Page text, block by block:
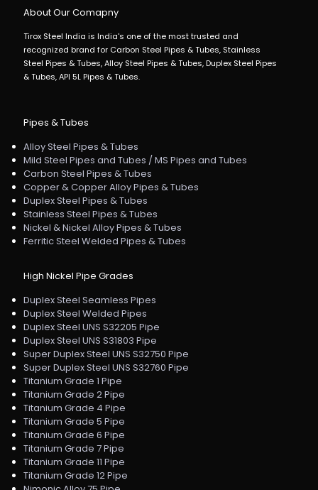
About Our Comapny
Tirox Steel India is India's one of the most trusted and
recognized brand for Carbon Steel Pipes & Tubes, Stainless
Steel Pipes & Tubes, Alloy Steel Pipes & Tubes, Duplex Steel Pipes
& Tubes, API 5L Pipes & Tubes.
Pipes & Tubes
Alloy Steel Pipes & Tubes
Mild Steel Pipes and Tubes / MS Pipes and Tubes
Carbon Steel Pipes & Tubes
Copper & Copper Alloy Pipes & Tubes
Duplex Steel Pipes & Tubes
Stainless Steel Pipes & Tubes
Nickel & Nickel Alloy Pipes & Tubes
Ferritic Steel Welded Pipes & Tubes
High Nickel Pipe Grades
Duplex Steel Seamless Pipes
Duplex Steel Welded Pipes
Duplex Steel UNS S32205 Pipe
Duplex Steel UNS S31803 Pipe
Super Duplex Steel UNS S32750 Pipe
Super Duplex Steel UNS S32760 Pipe
Titanium Grade 1 Pipe
Titanium Grade 2 Pipe
Titanium Grade 4 Pipe
Titanium Grade 5 Pipe
Titanium Grade 6 Pipe
Titanium Grade 7 Pipe
Titanium Grade 11 Pipe
Titanium Grade 12 Pipe